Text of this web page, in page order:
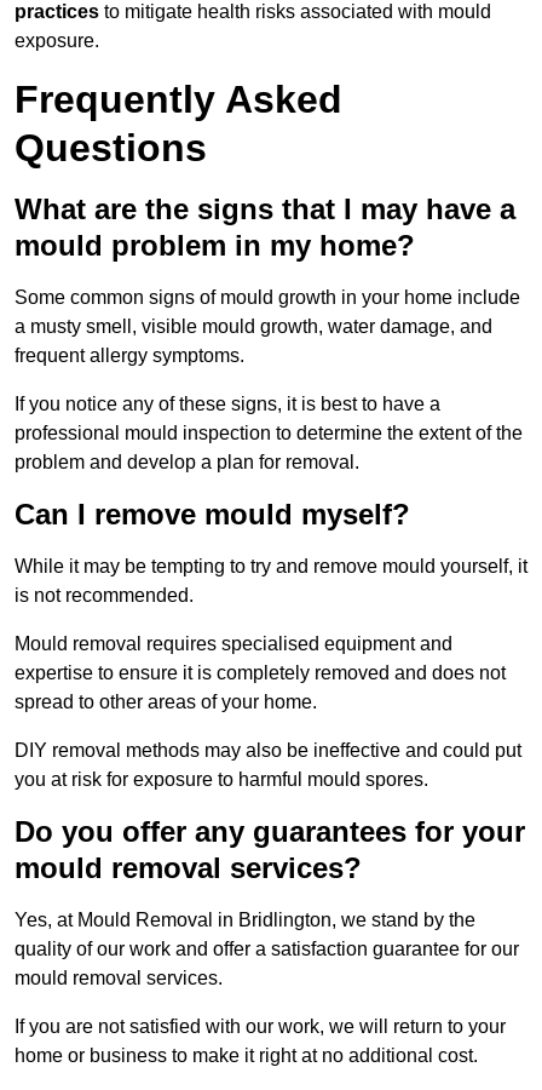
practices to mitigate health risks associated with mould
exposure.
Frequently Asked
Questions
What are the signs that I may have a
mould problem in my home?
Some common signs of mould growth in your home include
a musty smell, visible mould growth, water damage, and
frequent allergy symptoms.
If you notice any of these signs, it is best to have a
professional mould inspection to determine the extent of the
problem and develop a plan for removal.
Can I remove mould myself?
While it may be tempting to try and remove mould yourself, it
is not recommended.
Mould removal requires specialised equipment and
expertise to ensure it is completely removed and does not
spread to other areas of your home.
DIY removal methods may also be ineffective and could put
you at risk for exposure to harmful mould spores.
Do you offer any guarantees for your
mould removal services?
Yes, at Mould Removal in Bridlington, we stand by the
quality of our work and offer a satisfaction guarantee for our
mould removal services.
If you are not satisfied with our work, we will return to your
home or business to make it right at no additional cost.